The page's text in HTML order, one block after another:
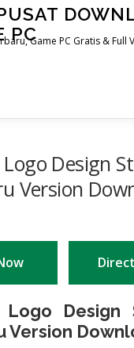
PCGame PC Gratis & Full
Design
Version
Logo Design
Version